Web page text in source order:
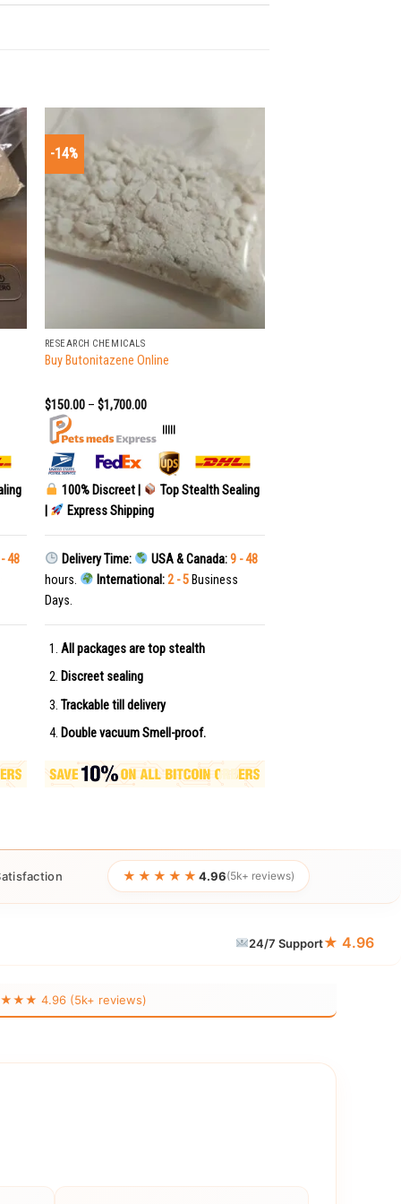
48
-14%
RESEARCH CHEMICALS
Buy Butonitazene Online
$150.00– $1,700.00
|||||
100% Discreet |
Top Stealth Sealing
Express Shipping
Delivery Time: USA & Canada:9 - 48
hours.
International:2 - 5Business
Days.
All packages are top stealth
Discreet sealing
Trackable till delivery
Double vacuum Smell-proof.
★★★★★ 4.96(5k+ reviews)
24/7 Support★ 4.96
4.96 (5k+ reviews)